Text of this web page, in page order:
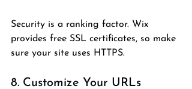
Security is a ranking factor. Wix
provides free SSL certificates, so make
sure your site uses HTTPS.
8. Customize Your URLs